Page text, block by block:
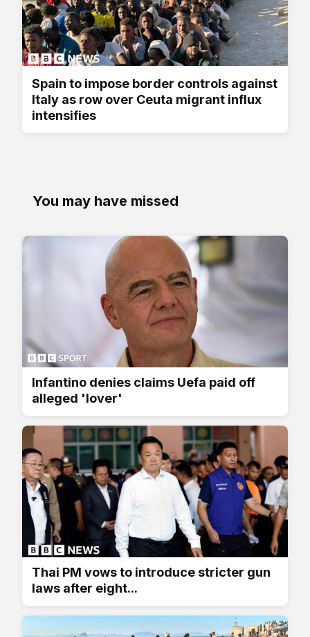
Spain to impose border controls against
Italy as row over Ceuta migrant influx
intensifies
You may have missed
Infantino denies claims Uefa paid off
alleged 'lover'
Thai PM vows to introduce stricter gun
laws after eight...